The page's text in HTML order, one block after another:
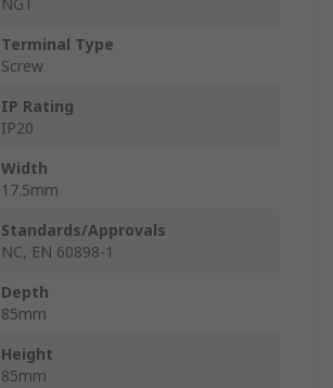
NGT
Terminal Type
Screw
IP Rating
IP20
Width
17.5mm
Standards/Approvals
NC, EN 60898-1
Depth
85mm
Height
85mm